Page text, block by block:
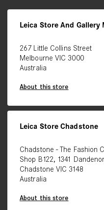
Leica Store And Gallery
267 Little Collins Street
Melbourne VIC 3000
Australia
About this store
Leica Store Chadstone
Chadstone - The Fashion
Shop B122, 1341
Chadstone VIC 3148
Australia
About this store